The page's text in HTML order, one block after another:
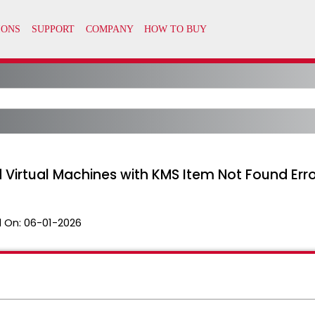
Machines with KMS Item Not Found
06-01-2026